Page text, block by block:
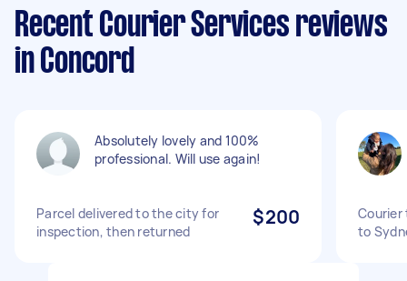
Recent Courier Services reviews
in Concord
Absolutely lovely and 100%
professional. Will use again!
Parcel delivered to the city for
inspection, then returned
$200
Courier
to